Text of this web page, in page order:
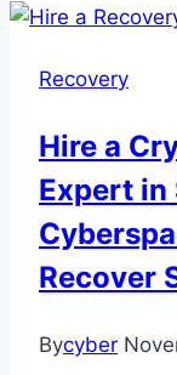
Recovery
Hire a
Expert in
Recover
Bycyber